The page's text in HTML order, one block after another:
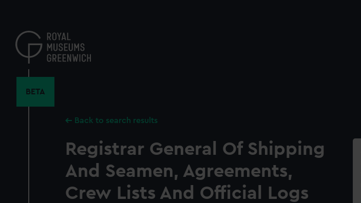
content
BETA
Back to search results
Registrar General Of Shipping
And Seamen, Agreements,
Crew Lists And Official Logs